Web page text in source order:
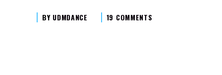
BY UDMDANCE 19 COMMENTS